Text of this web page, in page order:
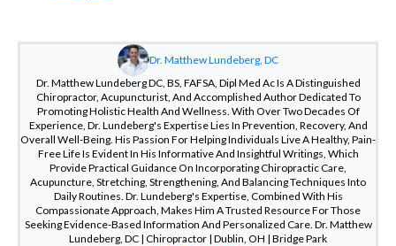
Dr. Matthew Lundeberg, DC
Dr. Matthew Lundeberg DC, BS, FAFSA, Dipl Med Ac Is A Distinguished
Chiropractor, Acupuncturist, And Accomplished Author Dedicated To
Promoting Holistic Health And Wellness. With Over Two Decades Of
Experience, Dr. Lundeberg's Expertise Lies In Prevention, Recovery, And
Overall Well-Being. His Passion For Helping Individuals Live A Healthy, Pain-
Free Life Is Evident In His Informative And Insightful Writings, Which
Provide Practical Guidance On Incorporating Chiropractic Care,
Acupuncture, Stretching, Strengthening, And Balancing Techniques Into
Daily Routines. Dr. Lundeberg's Expertise, Combined With His
Compassionate Approach, Makes Him A Trusted Resource For Those
Seeking Evidence-Based Information And Personalized Care. Dr. Matthew
Lundeberg, DC | Chiropractor | Dublin, OH | Bridge Park